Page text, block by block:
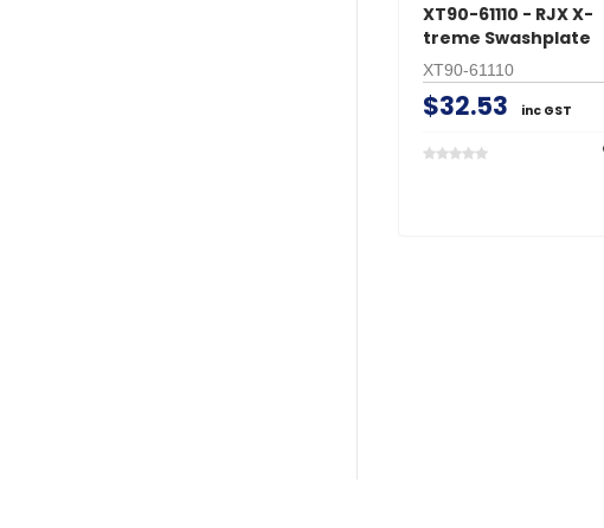
XT90-61110 - RJX X-
treme Swashplate
XT90-61110
$32.53 inc GST